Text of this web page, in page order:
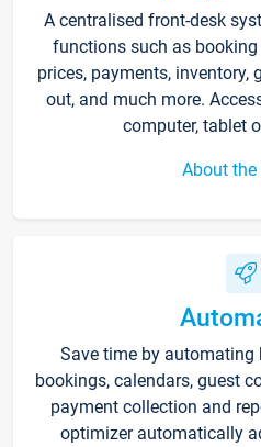
A centralised front-desk
functions such as
prices, payments, inventory,
out, and much more.
computer, tablet
About the
Save time by automating
bookings, calendars, guest
payment collection and
optimizer automatically